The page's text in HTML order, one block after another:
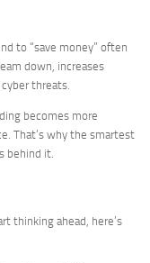
to “save money” often
down, increases
threats.
becomes more
That’s why the smartest
behind it.
thinking ahead, here’s